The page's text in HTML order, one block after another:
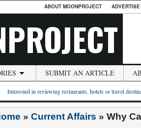
ABOUT MOONPROJECT
SUBMIT AN ARTICLE
Interested in reviewing restaurants, hotels or travel
» Current Affairs » Why